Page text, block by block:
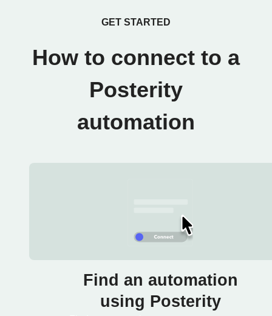
GET STARTED
How to connect to a
Posterity
automation
Find an automation
using Posterity